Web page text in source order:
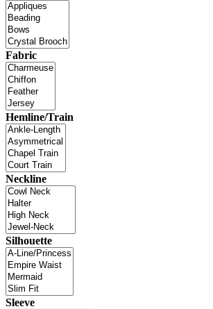
Fabric
Hemline/Train
Neckline
Silhouette
Sleeve